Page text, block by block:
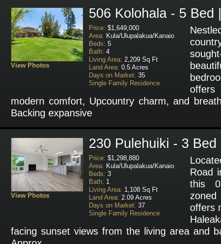
View Photos
506 Kolohala - 5 Bed
Price: $1,649,000
Area: Kula/Ulupalakua/Kanaio
Beds: 5
Bath: 4
Living Area: 2,209 Sq Ft
Land Area: 0.5 Acres
Days on Market: 35
Single Family Residence
offers
modern comfort, Upcountry charm, and
Backing expansive
View Photos
230 Pulehuiki - 3 Bed
Price: $1,298,880
Area: Kula/Ulupalakua/Kanaio
Beds: 3
Bath: 1
Living Area: 1,108 Sq Ft
Land Area: 2.09 Acres
Days on Market: 37
Single Family Residence
Road
this
offers
facing sunset views from the living area and